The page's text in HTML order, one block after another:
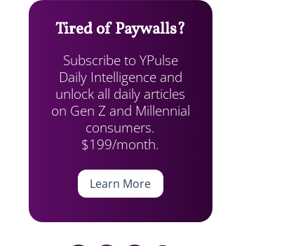
Tired of Paywalls?
Subscribe to YPulse
Daily Intelligence and
unlock all daily articles
on Gen Z and Millennial
consumers.
$199/month.
Learn More